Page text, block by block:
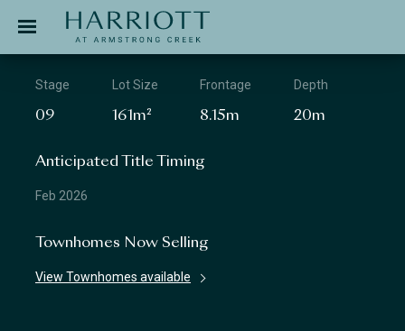
APPLICATION
Stage
09
Lot Size
161m²
Frontage
8.15m
Depth
20m
Anticipated Title Timing
Feb 2026
Townhomes Now Selling
View Townhomes available